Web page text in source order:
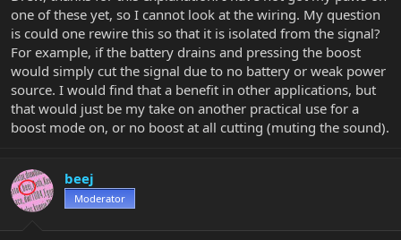
one of these yet, so I cannot look at the wiring. My question
is could one rewire this so that it is isolated from the signal?
For example, if the battery drains and pressing the boost
would simply cut the signal due to no battery or weak power
source. I would find that a benefit in other applications, but
that would just be my take on another practical use for a
boost mode on, or no boost at all cutting (muting the sound).
beej
Moderator